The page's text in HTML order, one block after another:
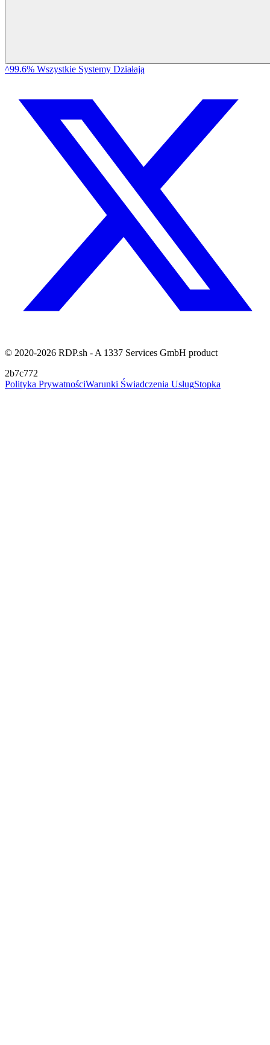
^99.6% Wszystkie Systemy Działają
© 2020-2026 RDP.sh - A 1337 Services GmbH product
2b7c772
Polityka PrywatnościWarunki Świadczenia UsługStopka